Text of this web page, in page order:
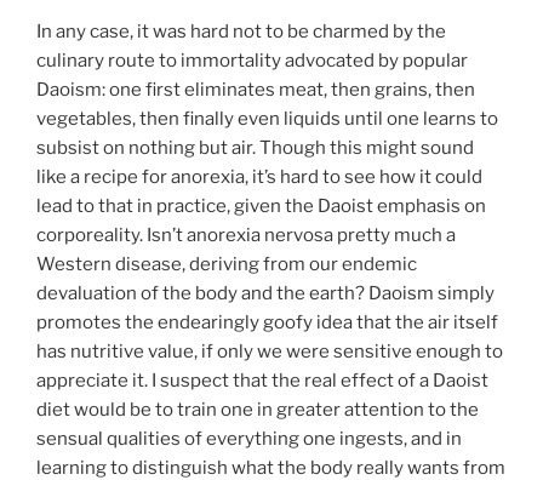
In any case, it was hard not to be charmed by the
culinary route to immortality advocated by popular
Daoism: one first eliminates meat, then grains, then
vegetables, then finally even liquids until one learns to
subsist on nothing but air. Though this might sound
like a recipe for anorexia, it’s hard to see how it could
lead to that in practice, given the Daoist emphasis on
corporeality. Isn’t anorexia nervosa pretty much a
Western disease, deriving from our endemic
devaluation of the body and the earth? Daoism simply
promotes the endearingly goofy idea that the air itself
has nutritive value, if only we were sensitive enough to
appreciate it. I suspect that the real effect of a Daoist
diet would be to train one in greater attention to the
sensual qualities of everything one ingests, and in
learning to distinguish what the body really wants from